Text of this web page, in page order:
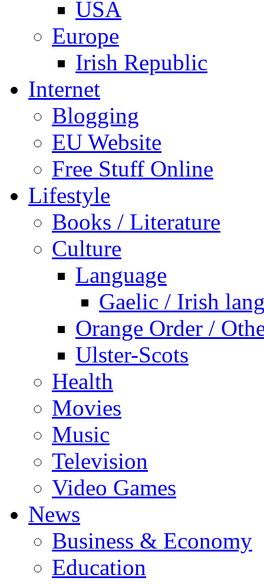
USA
Europe
Irish Republic
Internet
Blogging
EU Website
Free Stuff Online
Lifestyle
Books / Literature
Culture
Language
Gaelic / Irish
Orange Order /
Ulster-Scots
Health
Movies
Music
Television
Video Games
News
Business & Economy
Education